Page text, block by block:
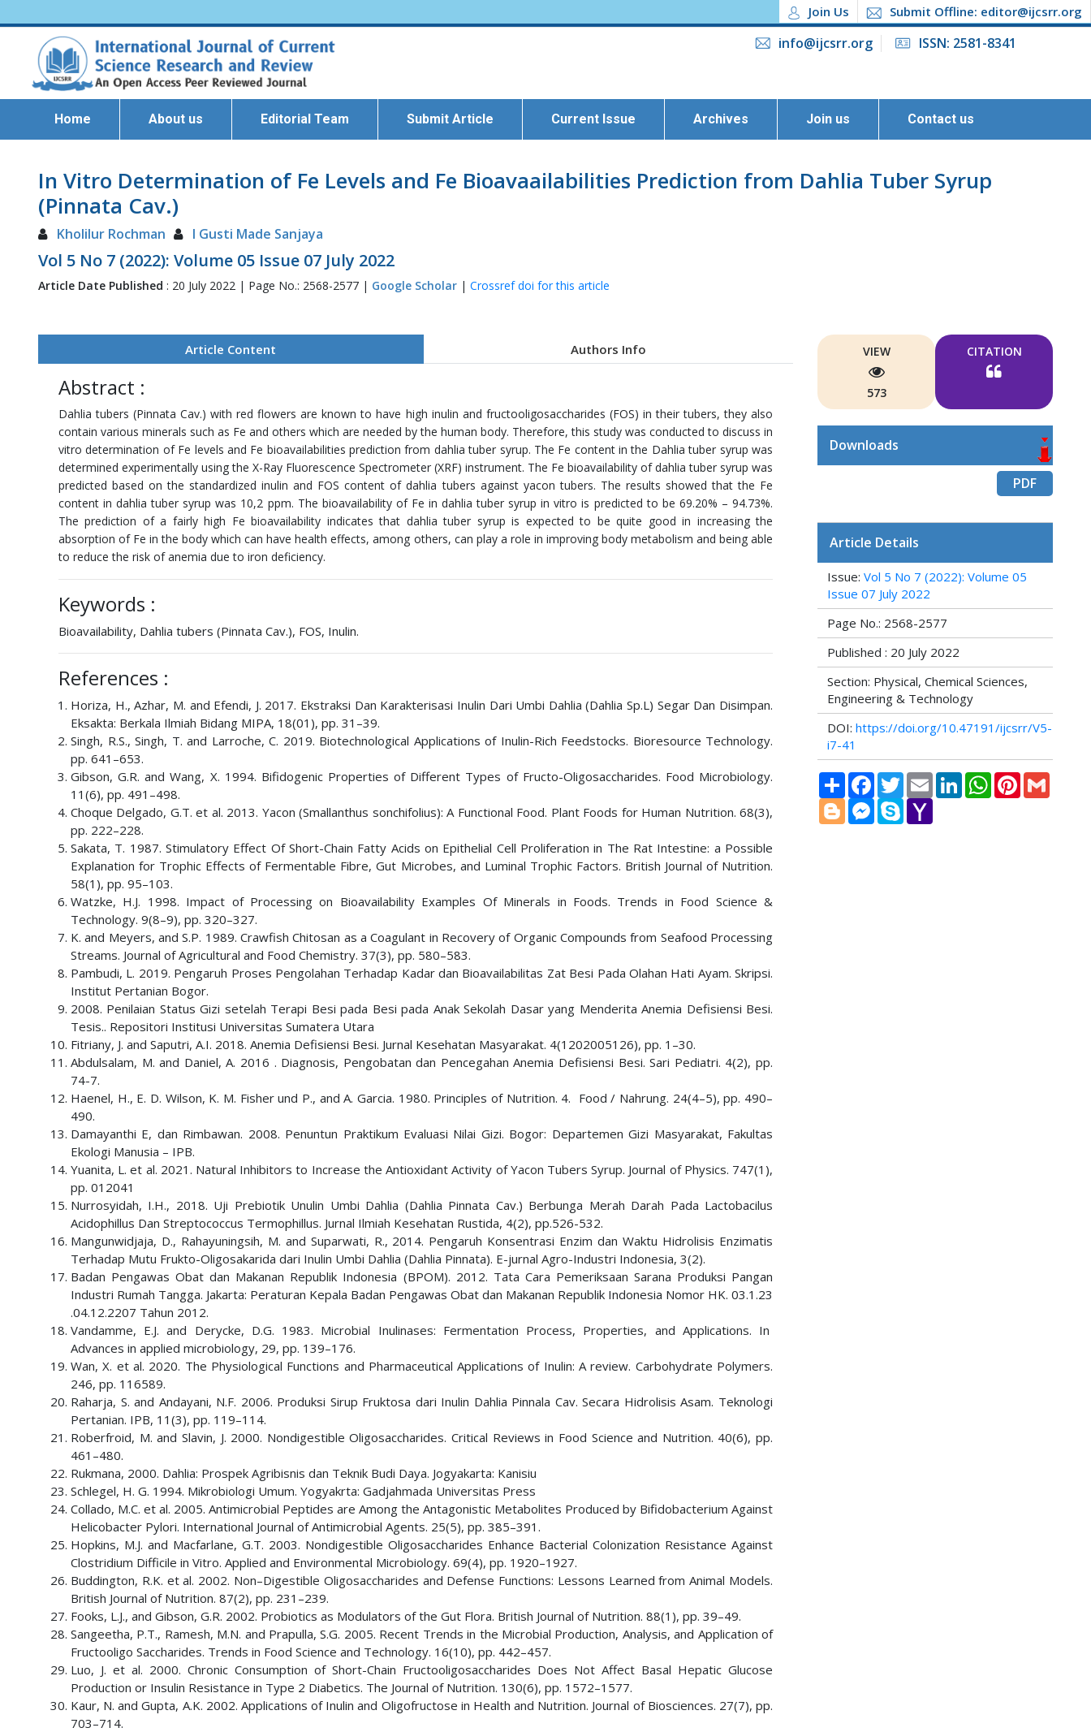
Join Us Submit Offline: editor@ijcsrr.org
info@ijcsrr.org ISSN: 2581-8341
Home About us Editorial Team Submit Article Current Issue Archives Join us Contact us
In Vitro Determination of Fe Levels and Fe Bioavaailabilities Prediction from Dahlia Tuber Syrup
(Pinnata Cav.)
Kholilur Rochman I Gusti Made Sanjaya
Vol 5 No 7 (2022): Volume 05 Issue 07 July 2022
Article Date Published : 20 July 2022 | Page No.: 2568-2577 | Google Scholar | Crossref doi for this article
Article Content Authors Info
Abstract :
Dahlia tubers (Pinnata Cav.) with red flowers are known to have high inulin and fructooligosaccharides (FOS) in their tubers, they also
contain various minerals such as Fe and others which are needed by the human body. Therefore, this study was conducted to discuss in
vitro determination of Fe levels and Fe bioavailabilities prediction from dahlia tuber syrup. The Fe content in the Dahlia tuber syrup was
determined experimentally using the X-Ray Fluorescence Spectrometer (XRF) instrument. The Fe bioavailability of dahlia tuber syrup was
predicted based on the standardized inulin and FOS content of dahlia tubers against yacon tubers. The results showed that the Fe
content in dahlia tuber syrup was 10,2 ppm. The bioavailability of Fe in dahlia tuber syrup in vitro is predicted to be 69.20% – 94.73%.
The prediction of a fairly high Fe bioavailability indicates that dahlia tuber syrup is expected to be quite good in increasing the
absorption of Fe in the body which can have health effects, among others, can play a role in improving body metabolism and being able
to reduce the risk of anemia due to iron deficiency.
Keywords :
Bioavailability, Dahlia tubers (Pinnata Cav.), FOS, Inulin.
References :
Horiza, H., Azhar, M. and Efendi, J. 2017. Ekstraksi Dan Karakterisasi Inulin Dari Umbi Dahlia (Dahlia Sp.L) Segar Dan Disimpan.
Eksakta: Berkala Ilmiah Bidang MIPA, 18(01), pp. 31–39.
Singh, R.S., Singh, T. and Larroche, C. 2019. Biotechnological Applications of Inulin-Rich Feedstocks. Bioresource Technology.
pp. 641–653.
Gibson, G.R. and Wang, X. 1994. Bifidogenic Properties of Different Types of Fructo-Oligosaccharides. Food Microbiology.
11(6), pp. 491–498.
Choque Delgado, G.T. et al. 2013. Yacon (Smallanthus sonchifolius): A Functional Food. Plant Foods for Human Nutrition. 68(3),
pp. 222–228.
Sakata, T. 1987. Stimulatory Effect Of Short-Chain Fatty Acids on Epithelial Cell Proliferation in The Rat Intestine: a Possible
Explanation for Trophic Effects of Fermentable Fibre, Gut Microbes, and Luminal Trophic Factors. British Journal of Nutrition.
58(1), pp. 95–103.
Watzke, H.J. 1998. Impact of Processing on Bioavailability Examples Of Minerals in Foods. Trends in Food Science &
Technology. 9(8–9), pp. 320–327.
K. and Meyers, and S.P. 1989. Crawfish Chitosan as a Coagulant in Recovery of Organic Compounds from Seafood Processing
Streams. Journal of Agricultural and Food Chemistry. 37(3), pp. 580–583.
Pambudi, L. 2019. Pengaruh Proses Pengolahan Terhadap Kadar dan Bioavailabilitas Zat Besi Pada Olahan Hati Ayam. Skripsi.
Institut Pertanian Bogor.
2008. Penilaian Status Gizi setelah Terapi Besi pada Besi pada Anak Sekolah Dasar yang Menderita Anemia Defisiensi Besi.
Tesis.. Repositori Institusi Universitas Sumatera Utara
Fitriany, J. and Saputri, A.I. 2018. Anemia Defisiensi Besi. Jurnal Kesehatan Masyarakat. 4(1202005126), pp. 1–30.
Abdulsalam, M. and Daniel, A. 2016 . Diagnosis, Pengobatan dan Pencegahan Anemia Defisiensi Besi. Sari Pediatri. 4(2), pp.
74-7.
Haenel, H., E. D. Wilson, K. M. Fisher und P., and A. Garcia. 1980. Principles of Nutrition. 4. Food / Nahrung. 24(4–5), pp. 490–
490.
Damayanthi E, dan Rimbawan. 2008. Penuntun Praktikum Evaluasi Nilai Gizi. Bogor: Departemen Gizi Masyarakat, Fakultas
Ekologi Manusia – IPB.
Yuanita, L. et al. 2021. Natural Inhibitors to Increase the Antioxidant Activity of Yacon Tubers Syrup. Journal of Physics. 747(1),
pp. 012041
Nurrosyidah, I.H., 2018. Uji Prebiotik Unulin Umbi Dahlia (Dahlia Pinnata Cav.) Berbunga Merah Darah Pada Lactobacilus
Acidophillus Dan Streptococcus Termophillus. Jurnal Ilmiah Kesehatan Rustida, 4(2), pp.526-532.
Mangunwidjaja, D., Rahayuningsih, M. and Suparwati, R., 2014. Pengaruh Konsentrasi Enzim dan Waktu Hidrolisis Enzimatis
Terhadap Mutu Frukto-Oligosakarida dari Inulin Umbi Dahlia (Dahlia Pinnata). E-jurnal Agro-Industri Indonesia, 3(2).
Badan Pengawas Obat dan Makanan Republik Indonesia (BPOM). 2012. Tata Cara Pemeriksaan Sarana Produksi Pangan
Industri Rumah Tangga. Jakarta: Peraturan Kepala Badan Pengawas Obat dan Makanan Republik Indonesia Nomor HK. 03.1.23
.04.12.2207 Tahun 2012.
Vandamme, E.J. and Derycke, D.G. 1983. Microbial Inulinases: Fermentation Process, Properties, and Applications. In
Advances in applied microbiology, 29, pp. 139–176.
Wan, X. et al. 2020. The Physiological Functions and Pharmaceutical Applications of Inulin: A review. Carbohydrate Polymers.
246, pp. 116589.
Raharja, S. and Andayani, N.F. 2006. Produksi Sirup Fruktosa dari Inulin Dahlia Pinnala Cav. Secara Hidrolisis Asam. Teknologi
Pertanian. IPB, 11(3), pp. 119–114.
Roberfroid, M. and Slavin, J. 2000. Nondigestible Oligosaccharides. Critical Reviews in Food Science and Nutrition. 40(6), pp.
461–480.
Rukmana, 2000. Dahlia: Prospek Agribisnis dan Teknik Budi Daya. Jogyakarta: Kanisiu
Schlegel, H. G. 1994. Mikrobiologi Umum. Yogyakrta: Gadjahmada Universitas Press
Collado, M.C. et al. 2005. Antimicrobial Peptides are Among the Antagonistic Metabolites Produced by Bifidobacterium Against
Helicobacter Pylori. International Journal of Antimicrobial Agents. 25(5), pp. 385–391.
Hopkins, M.J. and Macfarlane, G.T. 2003. Nondigestible Oligosaccharides Enhance Bacterial Colonization Resistance Against
Clostridium Difficile in Vitro. Applied and Environmental Microbiology. 69(4), pp. 1920–1927.
Buddington, R.K. et al. 2002. Non–Digestible Oligosaccharides and Defense Functions: Lessons Learned from Animal Models.
British Journal of Nutrition. 87(2), pp. 231–239.
Fooks, L.J., and Gibson, G.R. 2002. Probiotics as Modulators of the Gut Flora. British Journal of Nutrition. 88(1), pp. 39–49.
Sangeetha, P.T., Ramesh, M.N. and Prapulla, S.G. 2005. Recent Trends in the Microbial Production, Analysis, and Application of
Fructooligo Saccharides. Trends in Food Science and Technology. 16(10), pp. 442–457.
Luo, J. et al. 2000. Chronic Consumption of Short-Chain Fructooligosaccharides Does Not Affect Basal Hepatic Glucose
Production or Insulin Resistance in Type 2 Diabetics. The Journal of Nutrition. 130(6), pp. 1572–1577.
Kaur, N. and Gupta, A.K. 2002. Applications of Inulin and Oligofructose in Health and Nutrition. Journal of Biosciences. 27(7), pp.
703–714.
VIEW
573
CITATION
Downloads
PDF
Article Details
Issue: Vol 5 No 7 (2022): Volume 05
Issue 07 July 2022
Page No.: 2568-2577
Published : 20 July 2022
Section: Physical, Chemical Sciences,
Engineering & Technology
DOI: https://doi.org/10.47191/ijcsrr/V5-
i7-41
Share FacebookTwitter Email LinkedInWhatsAppPinterest
BloggerMessenger
Skype